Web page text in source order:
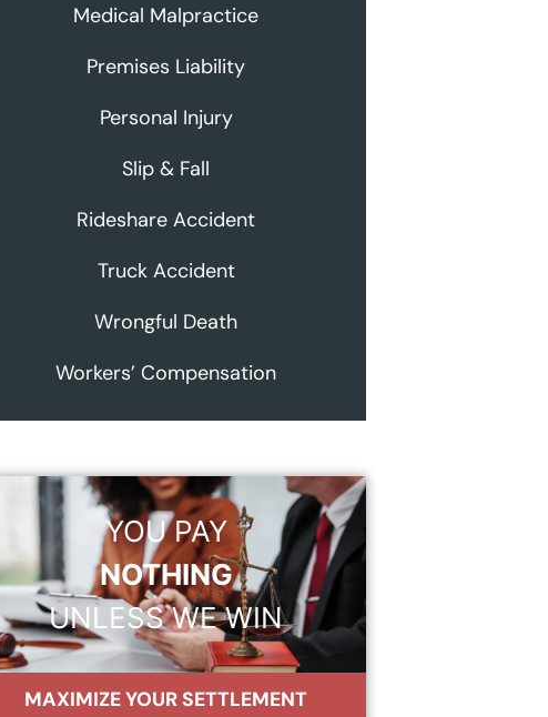
Medical Malpractice
Premises Liability
Personal Injury
Slip & Fall
Rideshare Accident
Truck Accident
Wrongful Death
Workers’ Compensation
YOU PAY
NOTHING
UNLESS WE WIN
MAXIMIZE YOUR SETTLEMENT